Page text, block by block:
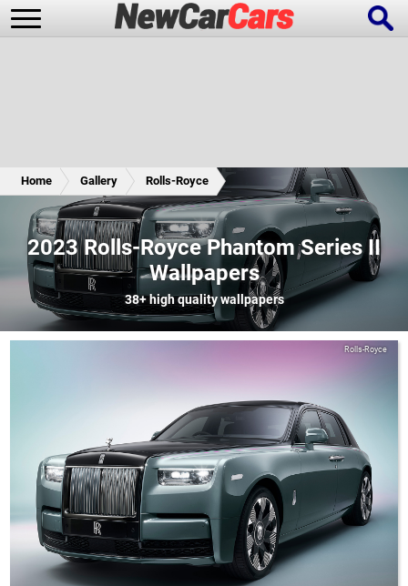
Future Cars Special Editions
Home Gallery Rolls-Royce
2023 Rolls-Royce Phantom Series II
Wallpapers
38+high quality wallpapers
Rolls-Royce